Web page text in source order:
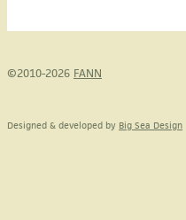
©2010-2026 FANN
Designed & developed by Big Sea Design